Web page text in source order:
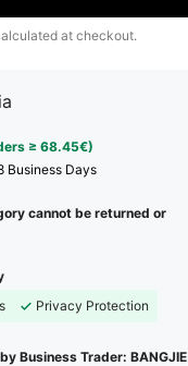
at checkout.
≥ 68.45€)
Business Days
cannot be returned or
Privacy Protection
Business Trader: BANGJIE